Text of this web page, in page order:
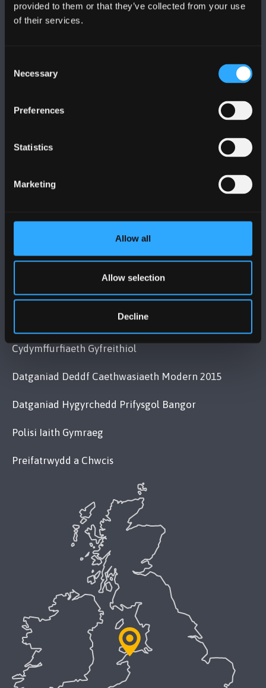
provided to them or that they’ve collected from your use
of their services.
Selection
Necessary
Preferences
Statistics
Marketing
Allow all
Allow selection
Decline
+44 (0)1248 351151
MAPIAU A CHYFARWYDDIADAU TEITHIO
Cydymffurfiaeth Gyfreithiol
Datganiad Deddf Caethwasiaeth Modern 2015
Datganiad Hygyrchedd Prifysgol Bangor
Polisi Iaith Gymraeg
Preifatrwydd a Chwcis